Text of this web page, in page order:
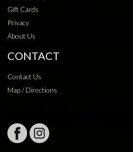
Gift Cards
Privacy
About Us
CONTACT
Contact Us
Map / Directions